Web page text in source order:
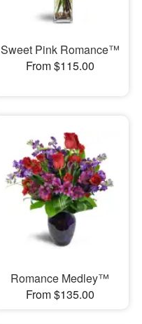
Sweet Pink Romance™
From $115.00
Romance Medley™
From $135.00